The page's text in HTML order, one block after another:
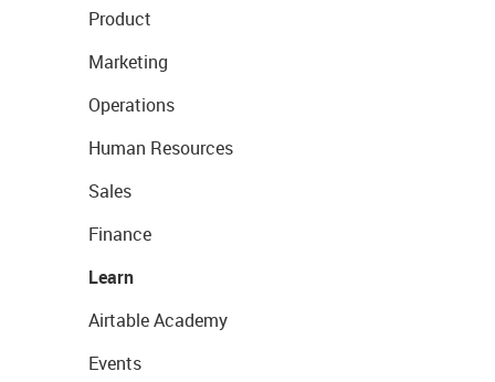
Product
Marketing
Operations
Human Resources
Sales
Finance
Learn
Airtable Academy
Events